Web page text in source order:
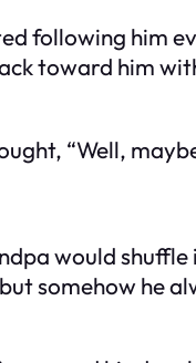
following him
toward him
“Well,
would
somehow he